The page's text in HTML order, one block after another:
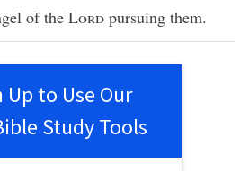
of the Lord pursuing them.
Up to Use Our
Study Tools